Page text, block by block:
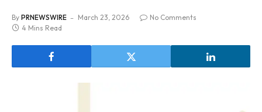
By PRNEWSWIRE March 23, 2026
No Comments
4 Mins Read